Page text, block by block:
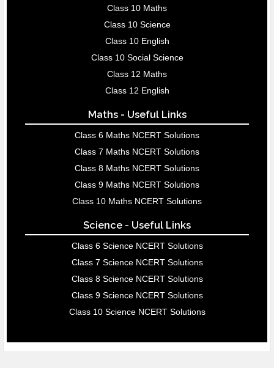
Class 10 Maths
Class 10 Science
Class 10 English
Class 10 Social Science
Class 12 Maths
Class 12 English
Maths - Useful Links
Class 6 Maths NCERT Solutions
Class 7 Maths NCERT Solutions
Class 8 Maths NCERT Solutions
Class 9 Maths NCERT Solutions
Class 10 Maths NCERT Solutions
Science - Useful Links
Class 6 Science NCERT Solutions
Class 7 Science NCERT Solutions
Class 8 Science NCERT Solutions
Class 9 Science NCERT Solutions
Class 10 Science NCERT Solutions